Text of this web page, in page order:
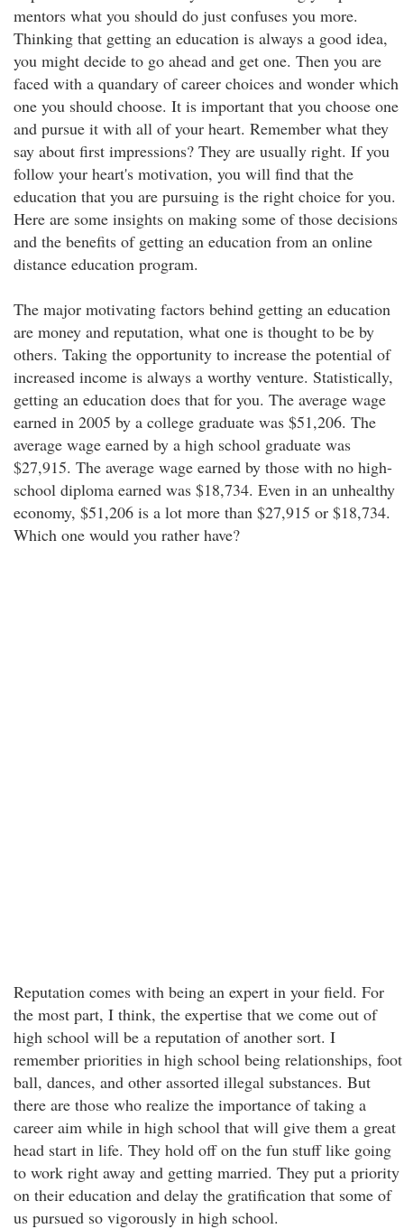
mentors what you should do just confuses you more.
Thinking that getting an education is always a good idea,
you might decide to go ahead and get one. Then you are
faced with a quandary of career choices and wonder which
one you should choose. It is important that you choose one
and pursue it with all of your heart. Remember what they
say about first impressions? They are usually right. If you
follow your heart's motivation, you will find that the
education that you are pursuing is the right choice for you.
Here are some insights on making some of those decisions
and the benefits of getting an education from an online
distance education program.
The major motivating factors behind getting an education
are money and reputation, what one is thought to be by
others. Taking the opportunity to increase the potential of
increased income is always a worthy venture. Statistically,
getting an education does that for you. The average wage
earned in 2005 by a college graduate was $51,206. The
average wage earned by a high school graduate was
$27,915. The average wage earned by those with no high-
school diploma earned was $18,734. Even in an unhealthy
economy, $51,206 is a lot more than $27,915 or $18,734.
Which one would you rather have?
Reputation comes with being an expert in your field. For
the most part, I think, the expertise that we come out of
high school will be a reputation of another sort. I
remember priorities in high school being relationships, foot
ball, dances, and other assorted illegal substances. But
there are those who realize the importance of taking a
career aim while in high school that will give them a great
head start in life. They hold off on the fun stuff like going
to work right away and getting married. They put a priority
on their education and delay the gratification that some of
us pursued so vigorously in high school.